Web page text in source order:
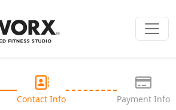
Contact Info Payment Info